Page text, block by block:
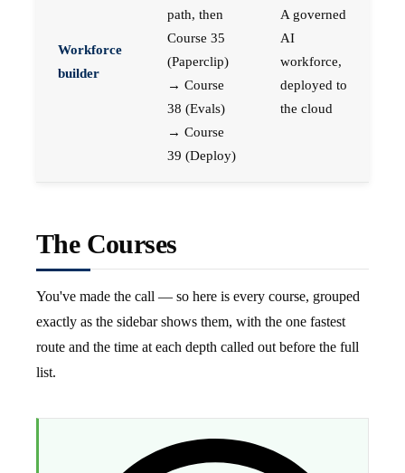
Workforce
builder
path, then
Course 35
(Paperclip)
→ Course
38 (Evals)
→ Course
39 (Deploy)
A governed
AI
workforce,
deployed to
the cloud
The Courses
You've made the call — so here is every course, grouped
exactly as the sidebar shows them, with the one fastest
route and the time at each depth called out before the full
list.